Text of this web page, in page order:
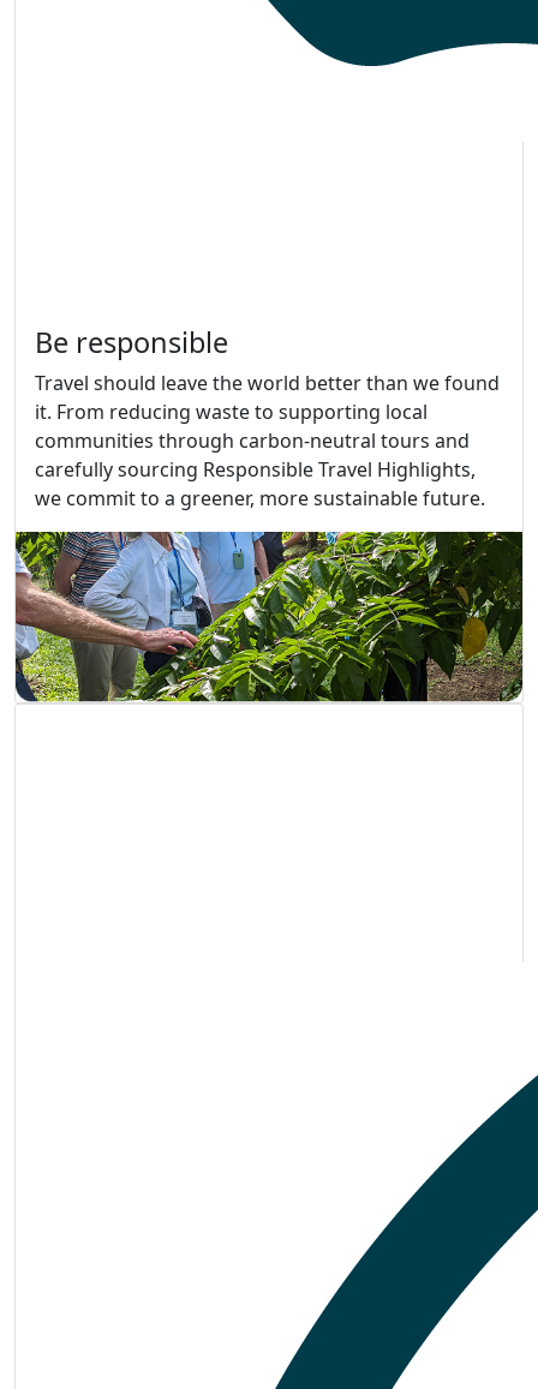
Be responsible
Travel should leave the world better than we found
it. From reducing waste to supporting local
communities through carbon-neutral tours and
carefully sourcing Responsible Travel Highlights,
we commit to a greener, more sustainable future.